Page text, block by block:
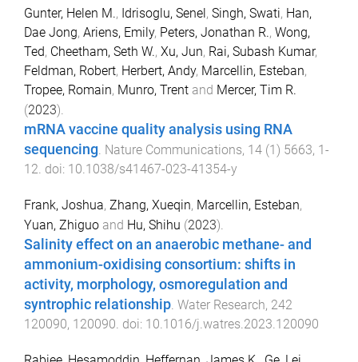
Gunter, Helen M., Idrisoglu, Senel , Singh, Swati, Han,
Dae Jong, Ariens, Emily, Peters, Jonathan R., Wong,
Ted, Cheetham, Seth W., Xu, Jun, Rai, Subash Kumar,
Feldman, Robert, Herbert, Andy, Marcellin, Esteban,
Tropee, Romain, Munro, Trent and Mercer, Tim R.
(2023).
mRNA vaccine quality analysis using RNA
sequencing. Nature Communications, 14 (1 ) 5663, 1 -
12. doi: 10.1038/s41467-023-41354-y
Frank, Joshua, Zhang, Xueqin, Marcellin, Esteban,
Yuan, Zhiguo and Hu, Shihu (2023).
Salinity effect on an anaerobic methane- and
ammonium-oxidising consortium: shifts in
activity, morphology, osmoregulation and
syntrophic relationship. Water Research, 242
120090, 120090. doi: 10.1016/j.watres.2023.120090